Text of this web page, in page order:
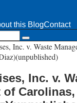
this BlogContact
Search
Inc. v. Waste
Inc. v.
of